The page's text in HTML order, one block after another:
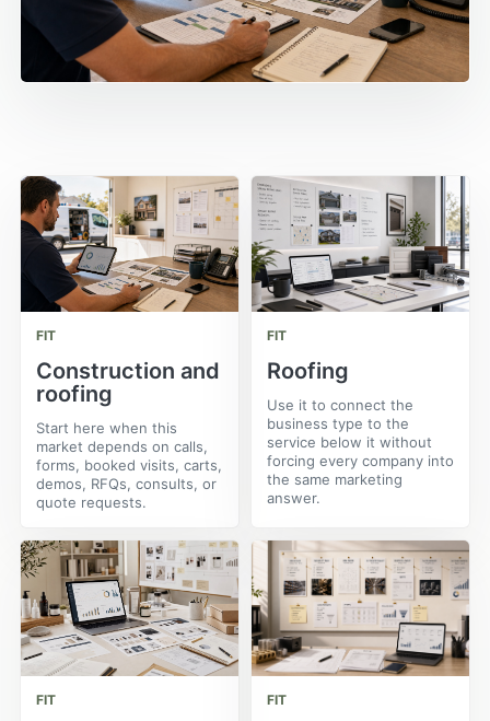
FIT
Construction and
roofing
Start here when this
market depends on calls,
forms, booked visits, carts,
demos, RFQs, consults, or
quote requests.
FIT
Roofing
Use it to connect the
business type to the
service below it without
forcing every company into
the same marketing
answer.
FIT FIT